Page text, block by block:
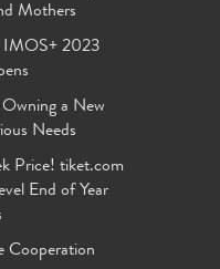
Mothers
IMOS+ 2023
a New
Needs
Price! tiket.com
End of Year
Cooperation